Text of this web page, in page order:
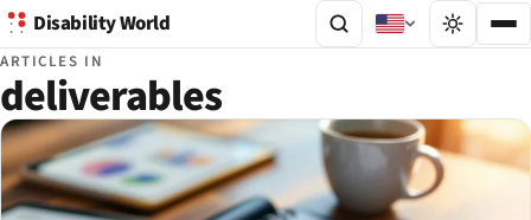
Disability World
ARTICLES IN
deliverables